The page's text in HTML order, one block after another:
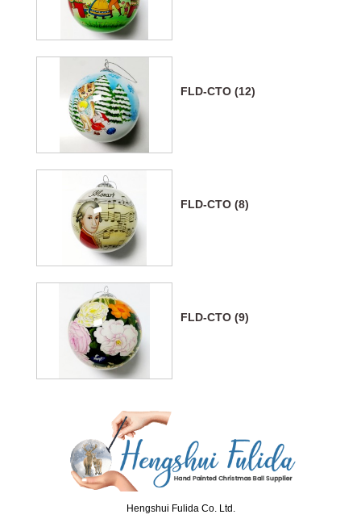
FLD-CTO (12)
FLD-CTO (8)
FLD-CTO (9)
Hengshui Fulida Co. Ltd.